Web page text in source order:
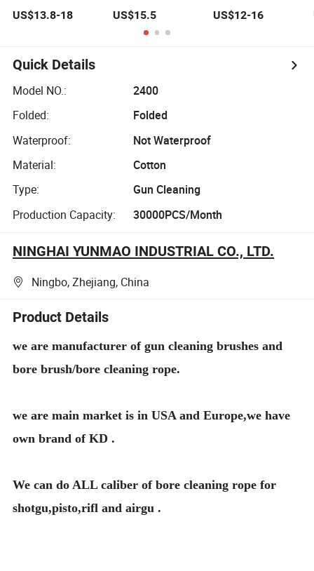
for Hot/Cold
US$13.8-18
Tornado Car
Cleaning Gun
US$15.5
Textile Machinery
US$12-16
Quick Details
Model NO.:
2400
Folded:
Folded
Waterproof:
Not Waterproof
Material:
Cotton
Type:
Gun Cleaning
Production Capacity:
30000PCS/Month
NINGHAI YUNMAO INDUSTRIAL CO., LTD.
Ningbo, Zhejiang, China
Product Details
we are manufacturer of gun cleaning brushes and
bore brush/bore cleaning rope.
we are main market is in USA and Europe,we have
own brand of KD .
We can do ALL caliber of bore cleaning rope for
shotgu,pisto,rifl and airgu .